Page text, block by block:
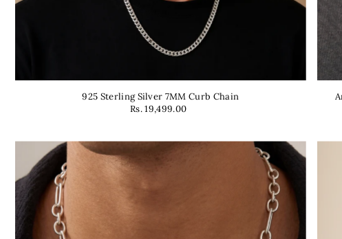
925 Sterling Silver 7MM Curb Chain
Rs. 19,499.00